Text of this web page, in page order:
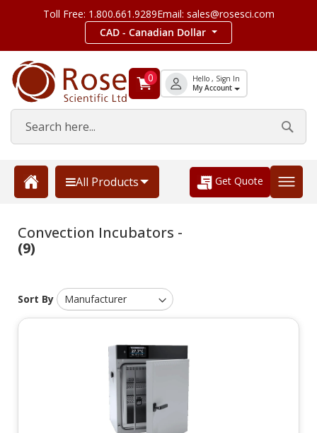
Toll Free: 1.800.661.9289Email: sales@rosesci.com
CAD - Canadian Dollar
0 Hello , Sign In
My Account
All Products Get Quote
Convection Incubators -
(9)
Sort By